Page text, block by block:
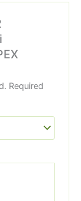
Required